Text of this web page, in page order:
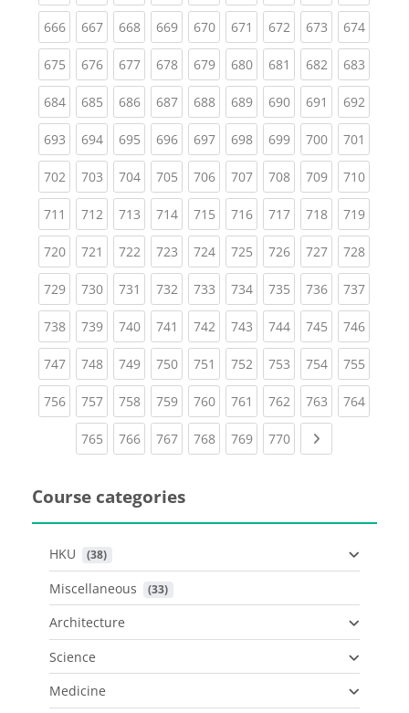
666(current)
667(current)
668(current)
669(current)
670(current)
671 (current)
672(current)
673(current)
674
675(current)
676(current)
677(current)
678(current)
679(current)
680(current)
681 (current)
682(current)
683
684(current)
685(current)
686(current)
687(current)
688(current)
689(current)
690(current)
691 (current)
692
693(current)
694(current)
695(current)
696(current)
697(current)
698(current)
699(current)
700(current)
701
702(current)
703(current)
704(current)
705(current)
706(current)
707(current)
708(current)
709(current)
710
711 (current)
712(current)
713(current)
714(current)
715(current)
716(current)
717(current)
718(current)
719
720(current)
721 (current)
722(current)
723(current)
724(current)
725(current)
726(current)
727(current)
728
729(current)
730(current)
731 (current)
732(current)
733(current)
734(current)
735(current)
736(current)
737
738(current)
739(current)
740(current)
741 (current)
742(current)
743(current)
744(current)
745(current)
746
747(current)
748(current)
749(current)
750(current)
751 (current)
752(current)
753(current)
754(current)
755
756(current)
757(current)
758(current)
759(current)
760(current)
761 (current)
762(current)
763(current)
764
765(current)
766(current)
767(current)
768(current)
769(current)
770(current)
Course categories
HKU (38)
Miscellaneous (33)
Architecture
Science
Medicine